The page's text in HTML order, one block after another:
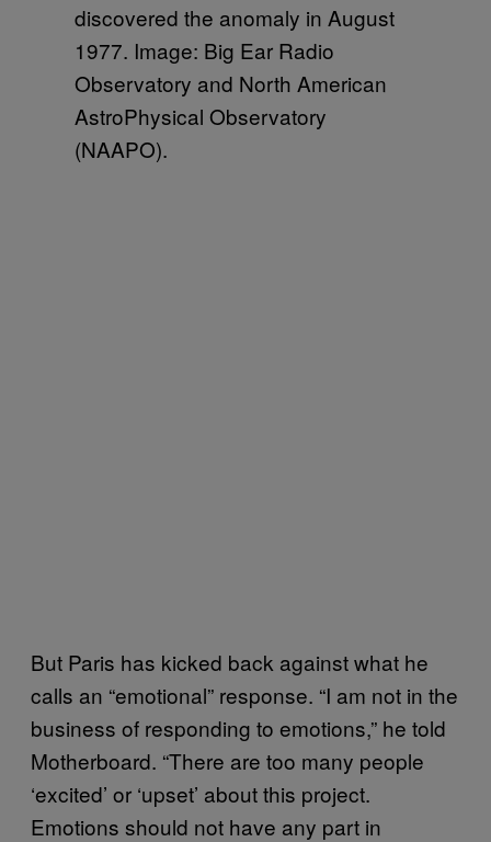
discovered the anomaly in August
1977. Image: Big Ear Radio
Observatory and North American
AstroPhysical Observatory
(NAAPO).
But Paris has kicked back against what he
calls an “emotional” response. “I am not in the
business of responding to emotions,” he told
Motherboard. “There are too many people
‘excited’ or ‘upset’ about this project.
Emotions should not have any part in